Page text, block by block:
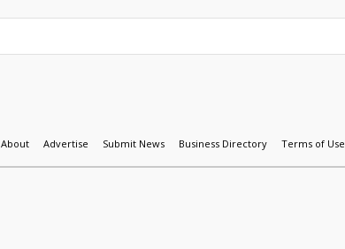
About Advertise Submit News Business Directory Terms of Use